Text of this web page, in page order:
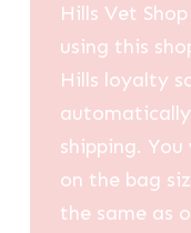
Hills Vet
using this
Hills loyalty
shipping.
on the bag
the same as